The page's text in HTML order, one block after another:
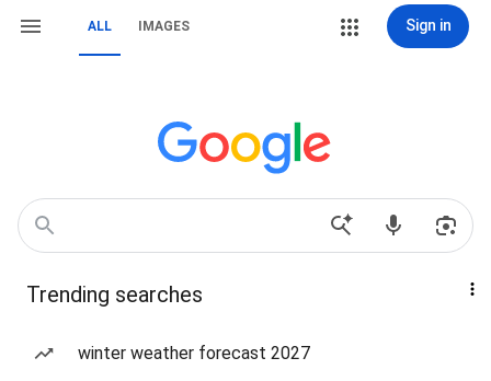
ALL IMAGES Sign in
Trending searches
winter weather forecast 2027